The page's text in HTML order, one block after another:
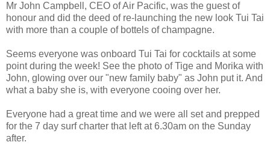
Mr John Campbell, CEO of Air Pacific, was the guest of
honour and did the deed of re-launching the new look Tui Tai
with more than a couple of bottels of champagne.
Seems everyone was onboard Tui Tai for cocktails at some
point during the week! See the photo of Tige and Morika with
John, glowing over our "new family baby" as John put it. And
what a baby she is, with everyone cooing over her.
Everyone had a great time and we were all set and prepped
for the 7 day surf charter that left at 6.30am on the Sunday
after.